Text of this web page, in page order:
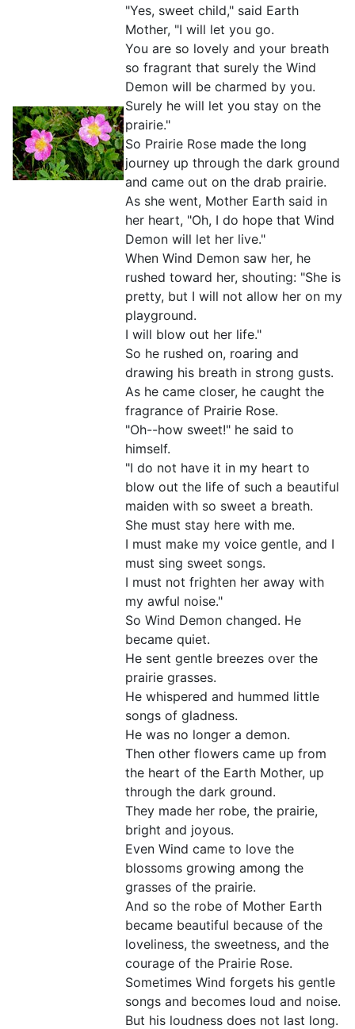
"Yes, sweet child," said Earth
Mother, "I will let you go.
You are so lovely and your breath
so fragrant that surely the Wind
Demon will be charmed by you.
Surely he will let you stay on the
prairie."
So Prairie Rose made the long
journey up through the dark ground
and came out on the drab prairie.
As she went, Mother Earth said in
her heart, "Oh, I do hope that Wind
Demon will let her live."
When Wind Demon saw her, he
rushed toward her, shouting: "She is
pretty, but I will not allow her on my
playground.
I will blow out her life."
So he rushed on, roaring and
drawing his breath in strong gusts.
As he came closer, he caught the
fragrance of Prairie Rose.
"Oh--how sweet!" he said to
himself.
"I do not have it in my heart to
blow out the life of such a beautiful
maiden with so sweet a breath.
She must stay here with me.
I must make my voice gentle, and I
must sing sweet songs.
I must not frighten her away with
my awful noise."
So Wind Demon changed. He
became quiet.
He sent gentle breezes over the
prairie grasses.
He whispered and hummed little
songs of gladness.
He was no longer a demon.
Then other flowers came up from
the heart of the Earth Mother, up
through the dark ground.
They made her robe, the prairie,
bright and joyous.
Even Wind came to love the
blossoms growing among the
grasses of the prairie.
And so the robe of Mother Earth
became beautiful because of the
loveliness, the sweetness, and the
courage of the Prairie Rose.
Sometimes Wind forgets his gentle
songs and becomes loud and noise.
But his loudness does not last long.